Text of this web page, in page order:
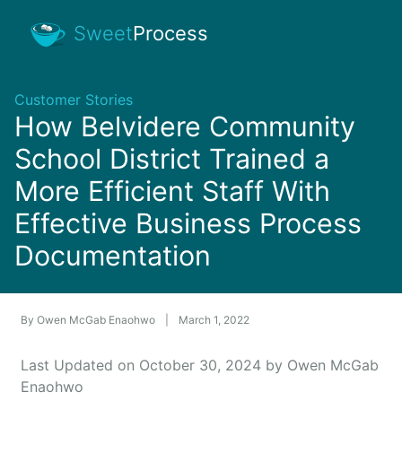
SweetProcess
Customer Stories
How Belvidere Community
School District Trained a
More Efficient Staff With
Effective Business Process
Documentation
By Owen McGab Enaohwo March 1, 2022
Last Updated on October 30, 2024 by Owen McGab
Enaohwo